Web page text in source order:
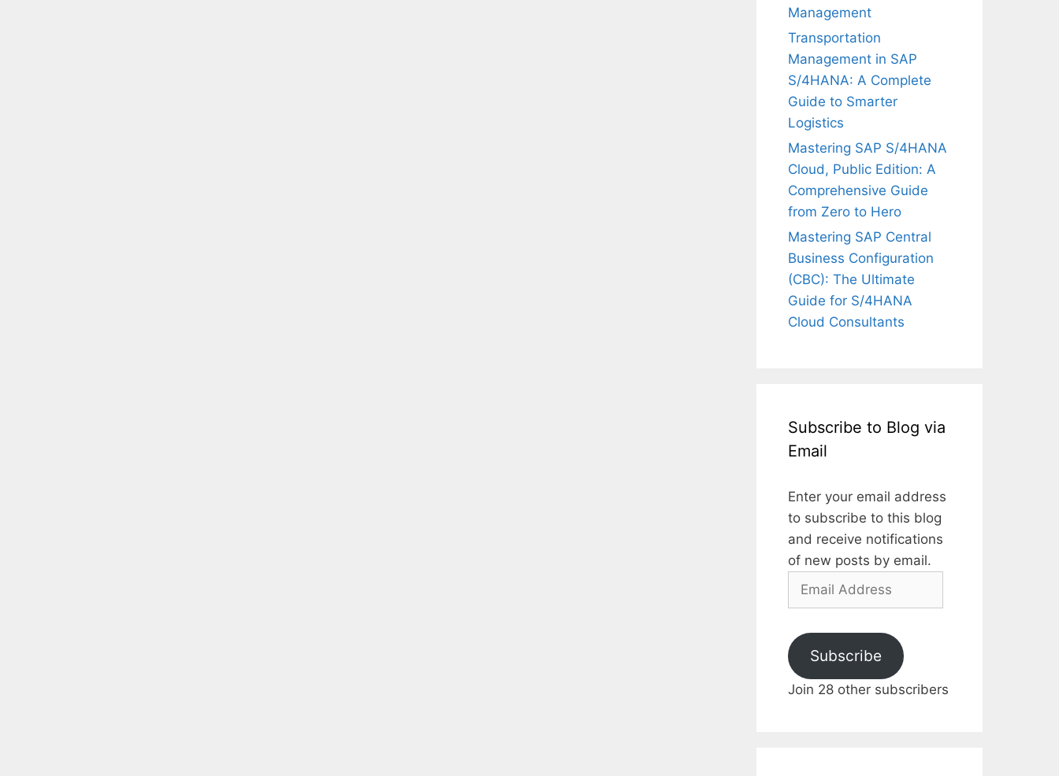
Management
Transportation
Management in SAP
S/4HANA: A Complete
Guide to Smarter
Logistics
Mastering SAP S/4HANA
Cloud, Public Edition: A
Comprehensive Guide
from Zero to Hero
Mastering SAP Central
Business Configuration
(CBC): The Ultimate
Guide for S/4HANA
Cloud Consultants
Subscribe to Blog via
Email
Enter your email address
to subscribe to this blog
and receive notifications
of new posts by email.
Email
Subscribe
Join 28 other subscribers